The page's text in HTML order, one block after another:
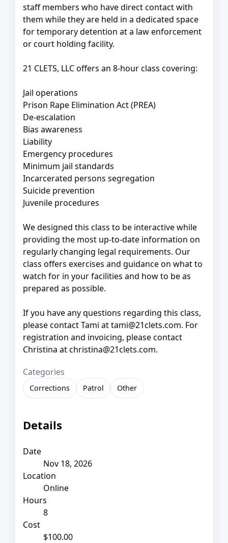
staff members who have direct contact with
them while they are held in a dedicated space
for temporary detention at a law enforcement
or court holding facility.
21 CLETS, LLC offers an 8-hour class covering:
Jail operations
Prison Rape Elimination Act (PREA)
De-escalation
Bias awareness
Liability
Emergency procedures
Minimum jail standards
Incarcerated persons segregation
Suicide prevention
Juvenile procedures
We designed this class to be interactive while
providing the most up-to-date information on
regularly changing legal requirements. Our
class offers exercises and guidance on what to
watch for in your facilities and how to be as
prepared as possible.
If you have any questions regarding this class,
please contact Tami at tami@21clets.com. For
registration and invoicing, please contact
Christina at christina@21clets.com.
Categories
Corrections Patrol Other
Details
Date
Nov 18, 2026
Location
Online
Hours
8
Cost
$100.00